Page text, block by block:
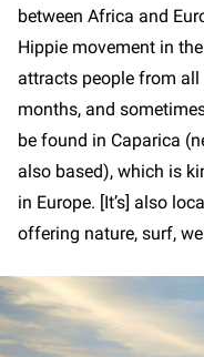
between Africa and
Hippie movement in
attracts people from
months, and
be found in Caparica
also based), which is
in Europe. [It’s] also
offering nature, surf,